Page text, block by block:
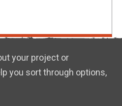
your project or
you sort through options,